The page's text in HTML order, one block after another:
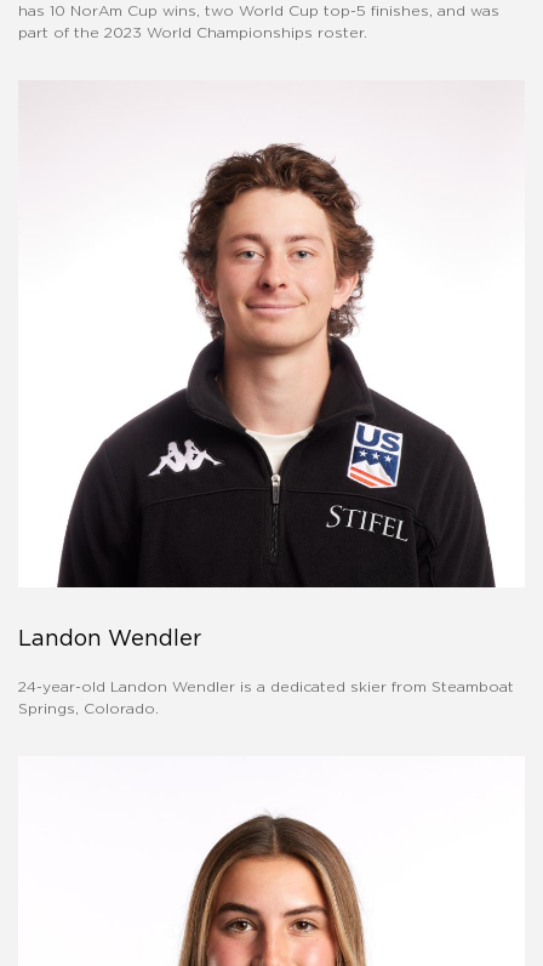
has 10 NorAm Cup wins, two World Cup top-5 finishes, and was
part of the 2023 World Championships roster.
Landon Wendler
24-year-old Landon Wendler is a dedicated skier from Steamboat
Springs, Colorado.